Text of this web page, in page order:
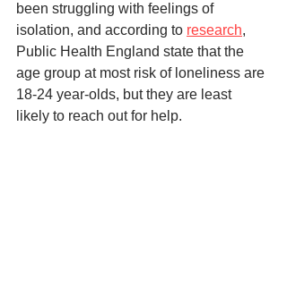
been struggling with feelings of
isolation, and according to research,
Public Health England state that the
age group at most risk of loneliness are
18-24 year-olds, but they are least
likely to reach out for help.